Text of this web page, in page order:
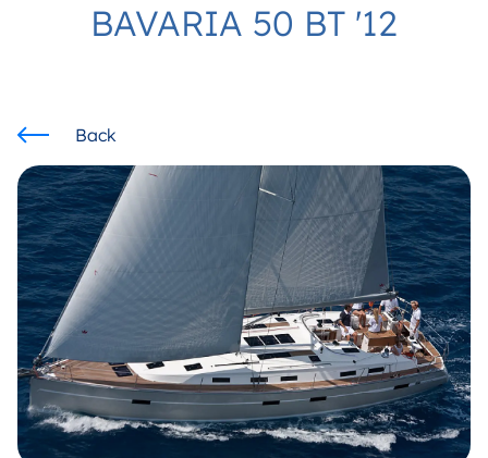
BAVARIA 50 BT '12
Back